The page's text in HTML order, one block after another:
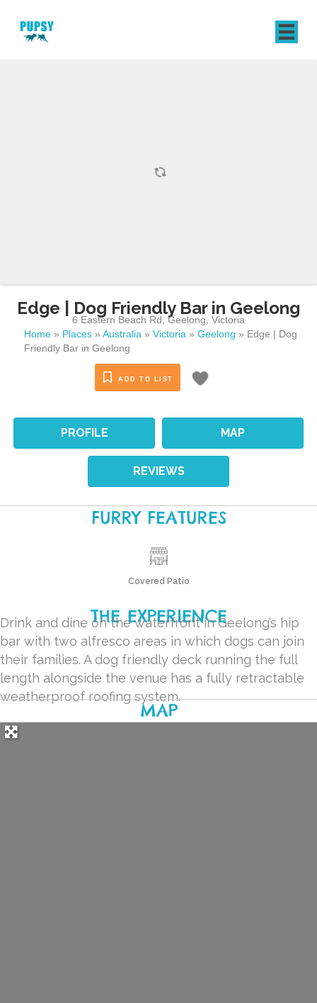
Edge | Dog Friendly Bar in Geelong
6 Eastern Beach Rd ,Geelong ,Victoria
Home » Places » Australia » Victoria » Geelong » Edge | Dog
Friendly Bar in Geelong
ADD TO LIST
PROFILE MAP
REVIEWS
FURRY FEATURES
Covered Patio
THE EXPERIENCE
Drink and dine on the waterfront in Geelong’s hip
bar with two alfresco areas in which dogs can join
their families. A dog friendly deck running the full
length alongside the venue has a fully retractable
weatherproof roofing system.
MAP